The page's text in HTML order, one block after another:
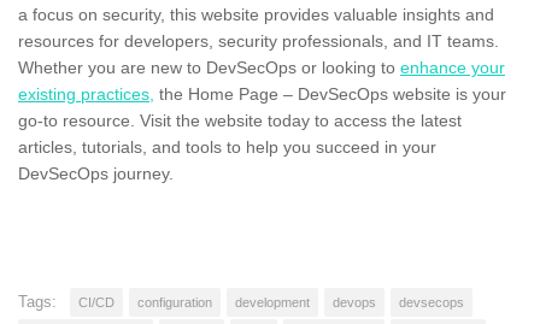
a focus on security, this website provides valuable insights and
resources for developers, security professionals, and IT teams.
Whether you are new to DevSecOps or looking to enhance your
existing practices, the Home Page – DevSecOps website is your
go-to resource. Visit the website today to access the latest
articles, tutorials, and tools to help you succeed in your
DevSecOps journey.
Tags: CI/CD configuration development devops devsecops